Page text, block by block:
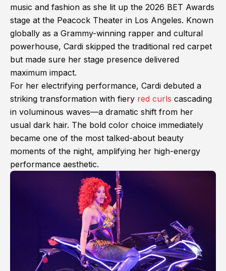
music and fashion as she lit up the 2026 BET Awards
stage at the Peacock Theater in Los Angeles. Known
globally as a Grammy-winning rapper and cultural
powerhouse, Cardi skipped the traditional red carpet
but made sure her stage presence delivered
maximum impact.
For her electrifying performance, Cardi debuted a
striking transformation with fiery red curls cascading
in voluminous waves—a dramatic shift from her
usual dark hair. The bold color choice immediately
became one of the most talked-about beauty
moments of the night, amplifying her high-energy
performance aesthetic.